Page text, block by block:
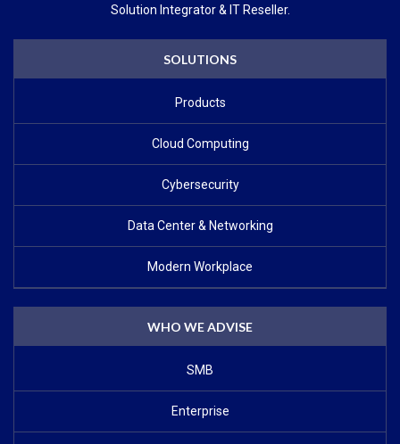
Solution Integrator & IT Reseller.
SOLUTIONS
Products
Cloud Computing
Cybersecurity
Data Center & Networking
Modern Workplace
WHO WE ADVISE
SMB
Enterprise